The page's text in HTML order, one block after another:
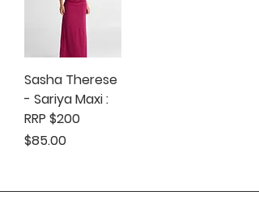
Sasha Therese
- Sariya Maxi :
RRP $200
Price
$85.00